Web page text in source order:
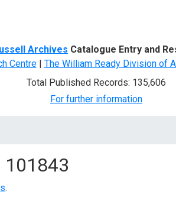
Archives Catalogue Entry and
Centre| The William Ready Division of
Total Published Records: 135,606
For further information
101843
.